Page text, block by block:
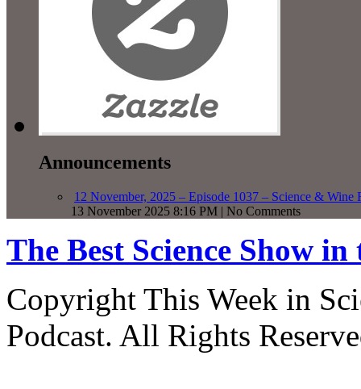
Announcements
12 November, 2025 – Episode 1037 – Science & Wine
13 November 2025 8:16 PM | No Comments
The Best Science Show
Copyright This Week in
Podcast. All Rights